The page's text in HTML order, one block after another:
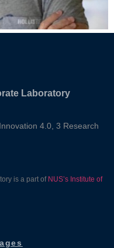
Laboratory
4.0, 3 Research
is a part of NUS’s Institute of